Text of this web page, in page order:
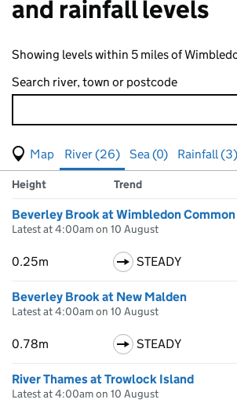
and rainfall levels
Showing levels within 5 miles of
Search river, town or postcode
View map of levels
(Visual only)
River (26) Sea (0) Rainfall (3)
Results for , showing
river
Measuring station
Height Trend
Beverley Brook at Wimbledon Common
Latest at 4:00am on 10 August
0.25m STEADY
Beverley Brook at New Malden
Latest at 4:00am on 10 August
0.78m STEADY
River Thames at Trowlock Island
Latest at 4:00am on 10 August